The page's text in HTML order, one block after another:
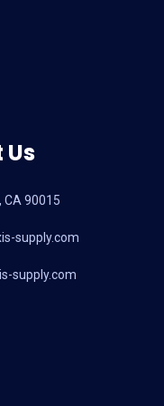
CA 90015
supply.com
supply.com